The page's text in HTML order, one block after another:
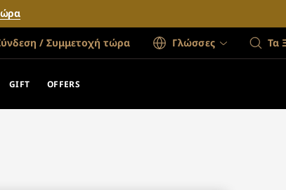
/ Συμμετοχή τώρα Γλώσσες Τα
GIFT OFFERS